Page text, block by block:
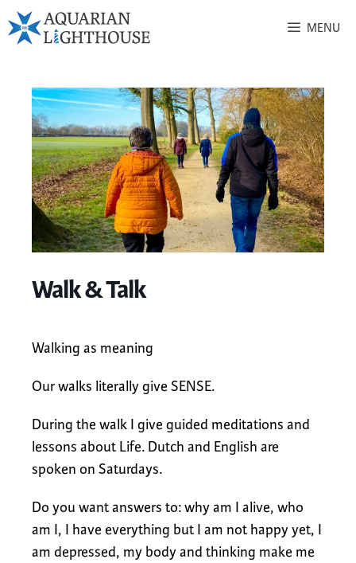
MENU
Walk & Talk
Walking as meaning
Our walks literally give SENSE.
During the walk I give guided meditations and
lessons about Life. Dutch and English are
spoken on Saturdays.
Do you want answers to: why am I alive, who
am I, I have everything but I am not happy yet, I
am depressed, my body and thinking make me